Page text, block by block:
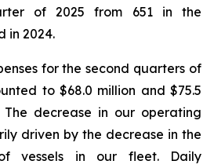
of 2025 from 651 in the
in 2024.
for the second quarters of
to $68.0 million and $75.5
The decrease in our operating
driven by the decrease in the
vessels in our fleet. Daily